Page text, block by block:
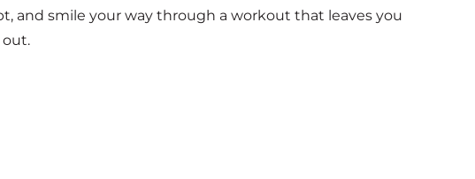
and smile your way through a workout that leaves you